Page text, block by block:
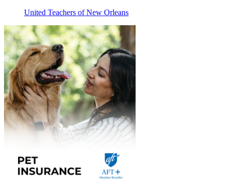
United Teachers of New Orleans